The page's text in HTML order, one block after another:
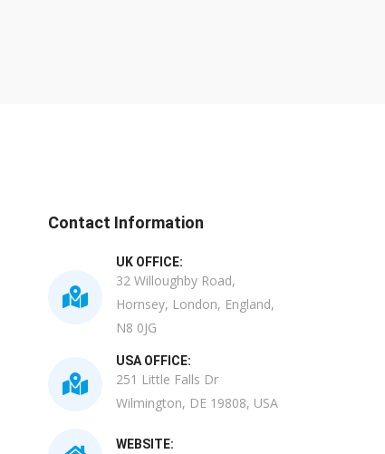
Contact Information
UK OFFICE:
32 Willoughby Road,
Hornsey, London, England,
N8 0JG
USA OFFICE:
251 Little Falls Dr
Wilmington, DE 19808, USA
WEBSITE: